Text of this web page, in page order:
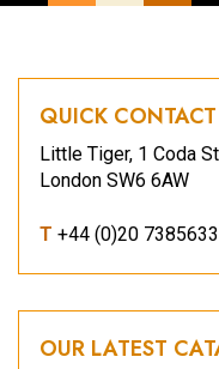
QUICK CONTACT
Little Tiger, 1 Coda
London SW6 6AW
T +44 (0)20
OUR LATEST